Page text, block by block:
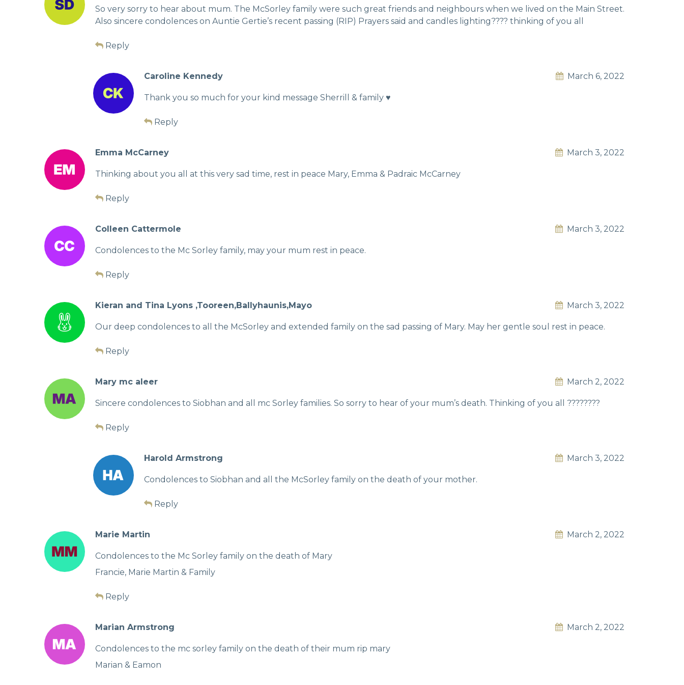
So very sorry to hear about mum. The McSorley family were such great friends and neighbours when we lived on the Main Street.
Also sincere condolences on Auntie Gertie’s recent passing (RIP) Prayers said and candles lighting????️ thinking of you all
Reply
Caroline Kennedy March 6, 2022
Thank you so much for your kind message Sherrill & family ♥️
Reply
Emma McCarney March 3, 2022
Thinking about you all at this very sad time, rest in peace Mary, Emma & Padraic McCarney
Reply
Colleen Cattermole March 3, 2022
Condolences to the Mc Sorley family, may your mum rest in peace.
Reply
Kieran and Tina Lyons ,Tooreen,Ballyhaunis,Mayo March 3, 2022
Our deep condolences to all the McSorley and extended family on the sad passing of Mary. May her gentle soul rest in peace.
Reply
Mary mc aleer March 2, 2022
Sincere condolences to Siobhan and all mc Sorley families. So sorry to hear of your mum’s death. Thinking of you all ????????
Reply
Harold Armstrong March 3, 2022
Condolences to Siobhan and all the McSorley family on the death of your mother.
Reply
Marie Martin March 2, 2022
Condolences to the Mc Sorley family on the death of Mary
Francie, Marie Martin & Family
Reply
Marian Armstrong March 2, 2022
Condolences to the mc sorley family on the death of their mum rip mary
Marian & Eamon